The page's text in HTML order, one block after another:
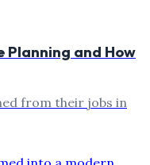
and How
from their jobs in